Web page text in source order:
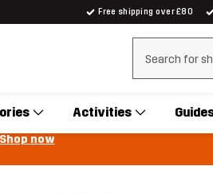
Free shipping over £80
Clear search
Activities
Shop now